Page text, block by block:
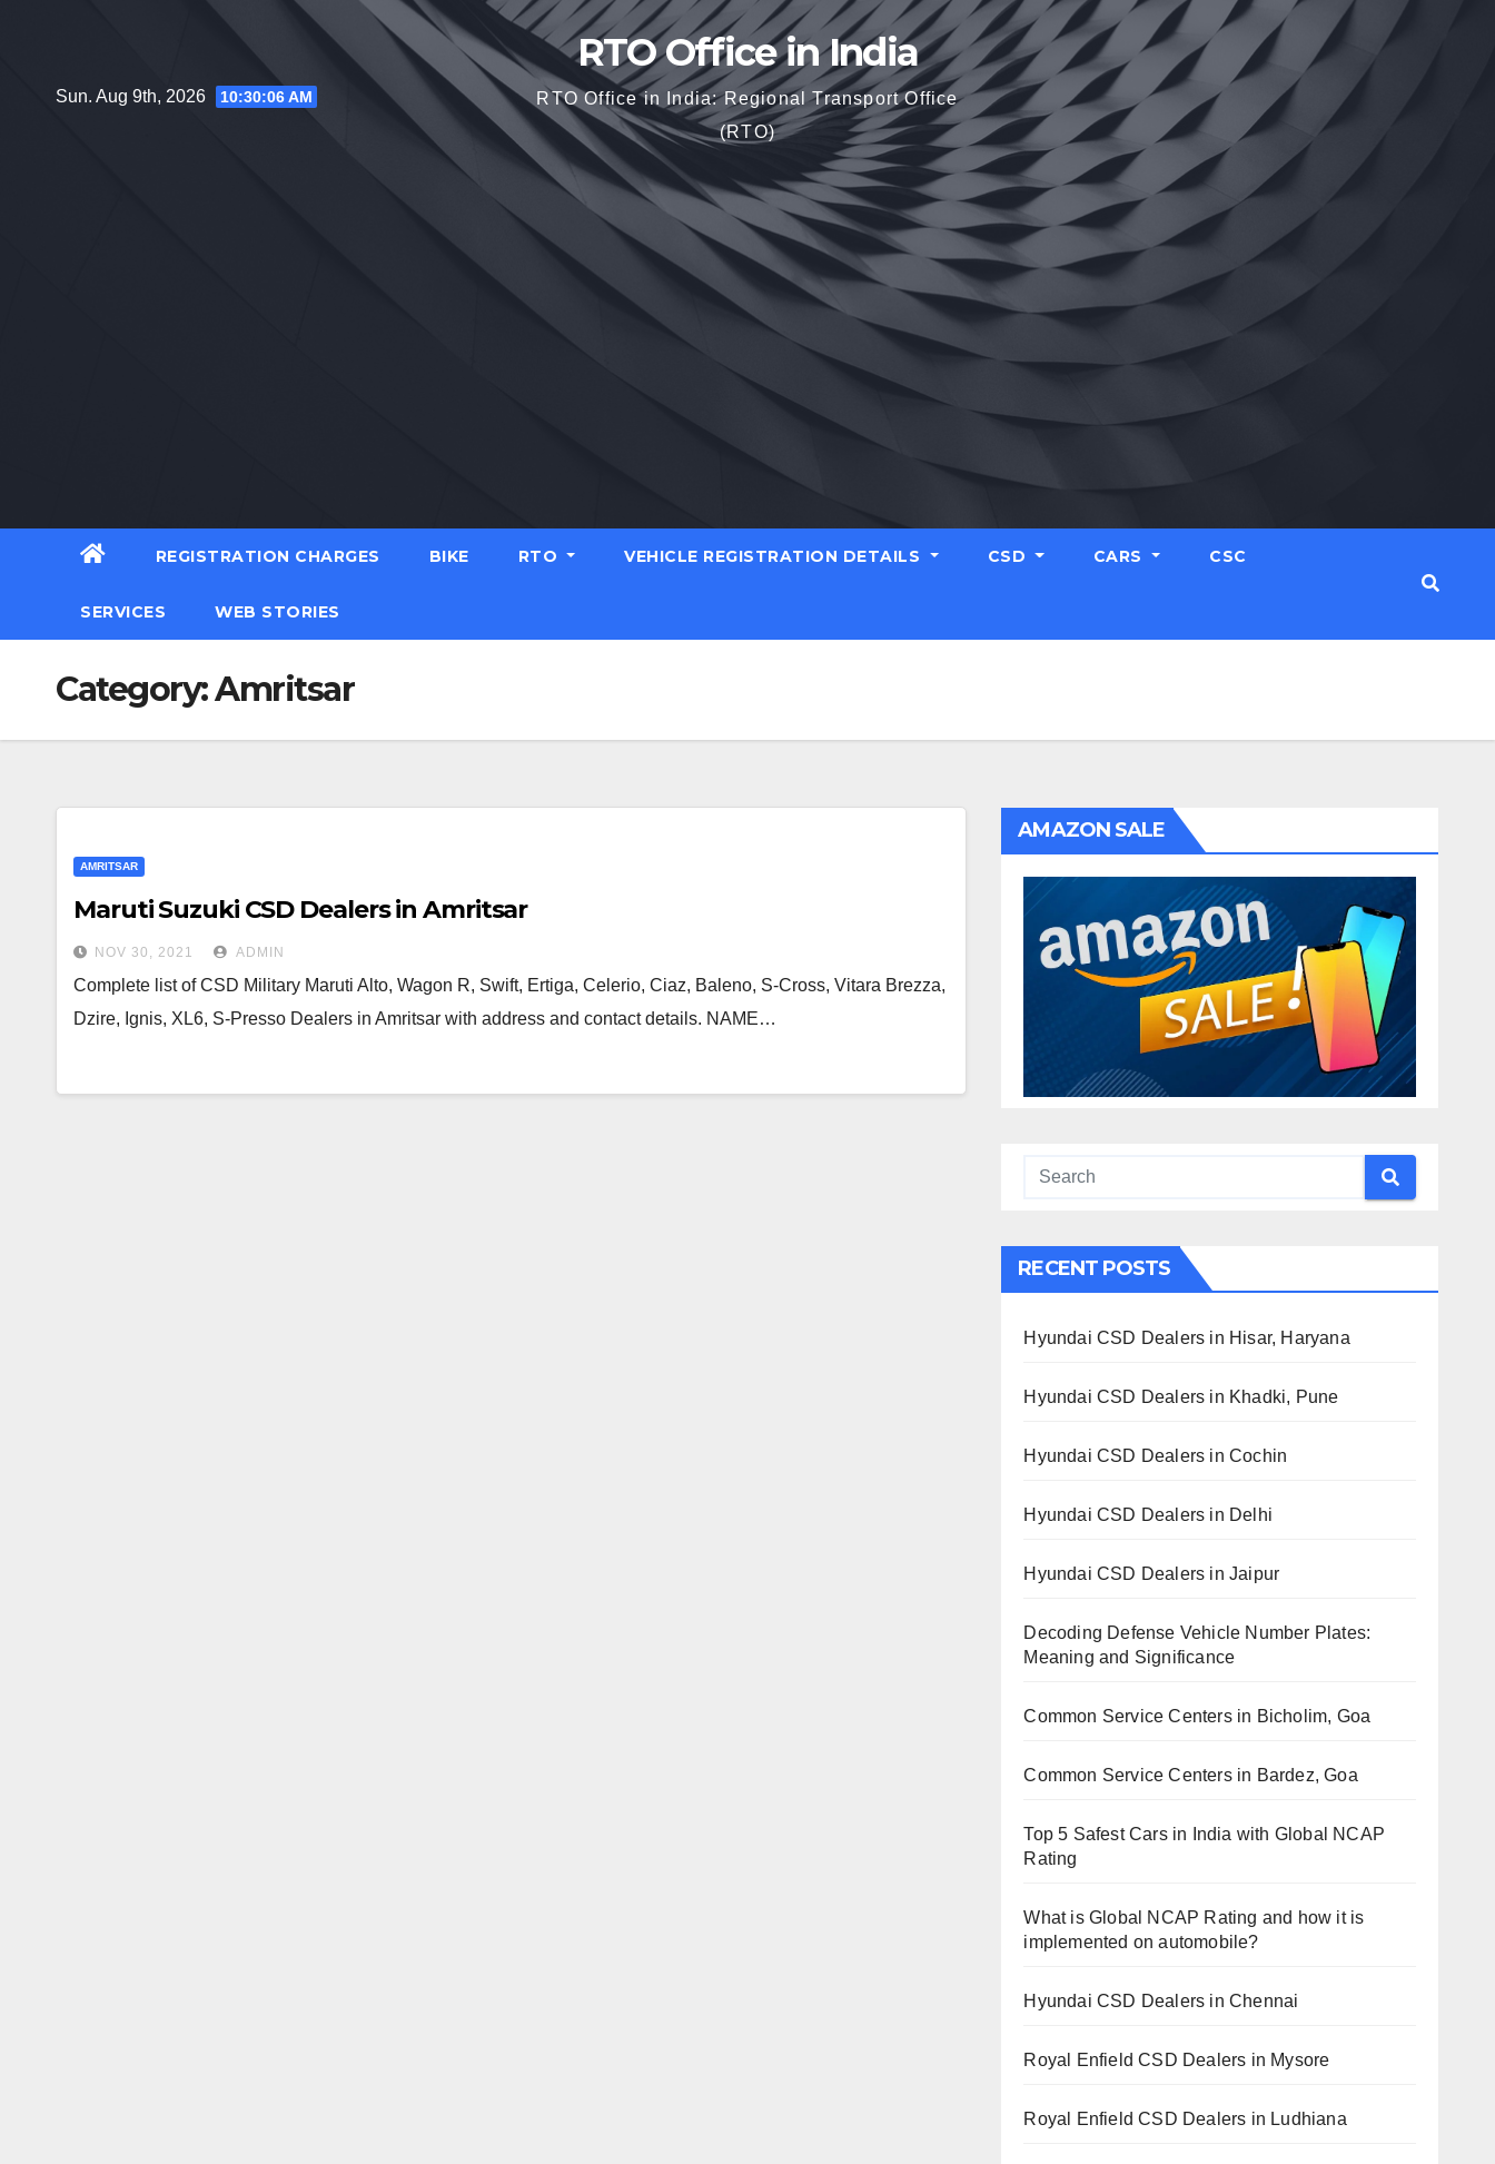
Sun. Aug 9th, 2026 10:30:07 AM
RTO Office in India
RTO Office in India: Regional Transport Office
(RTO)
REGISTRATION CHARGES BIKE RTO VEHICLE REGISTRATION DETAILS CSD CARS CSC
SERVICES WEB STORIES
Category:Amritsar
AMRITSAR
Maruti Suzuki CSD Dealers in Amritsar
NOV 30, 2021 ADMIN
Complete list of CSD Military Maruti Alto, Wagon R, Swift, Ertiga, Celerio, Ciaz, Baleno, S-Cross, Vitara Brezza,
Dzire, Ignis, XL6, S-Presso Dealers in Amritsar with address and contact details. NAME…
AMAZON SALE
RECENT POSTS
Hyundai CSD Dealers in Hisar, Haryana
Hyundai CSD Dealers in Khadki, Pune
Hyundai CSD Dealers in Cochin
Hyundai CSD Dealers in Delhi
Hyundai CSD Dealers in Jaipur
Decoding Defense Vehicle Number Plates:
Meaning and Significance
Common Service Centers in Bicholim, Goa
Common Service Centers in Bardez, Goa
Top 5 Safest Cars in India with Global NCAP
Rating
What is Global NCAP Rating and how it is
implemented on automobile?
Hyundai CSD Dealers in Chennai
Royal Enfield CSD Dealers in Mysore
Royal Enfield CSD Dealers in Ludhiana